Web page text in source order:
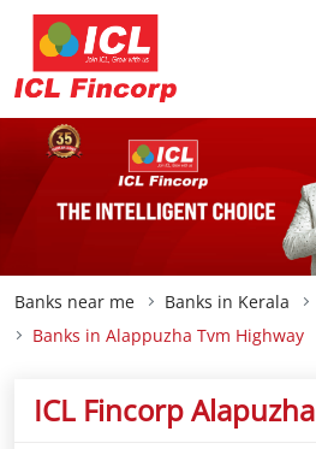
Banks near me Banks in Kerala
Banks in Alappuzha Tvm Highway
ICL Fincorp Alapuzha